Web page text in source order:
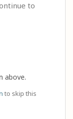
to
above.
to skip this